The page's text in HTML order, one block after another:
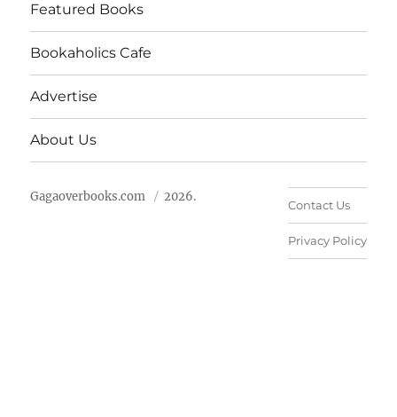
Featured Books
Bookaholics Cafe
Advertise
About Us
Gagaoverbooks.com 2026.
Contact Us
Privacy Policy